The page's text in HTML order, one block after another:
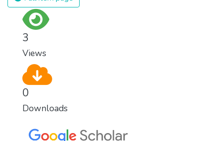
3
Views
0
Downloads